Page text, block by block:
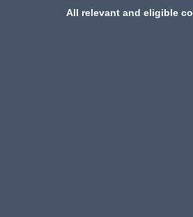
All relevant and eligible